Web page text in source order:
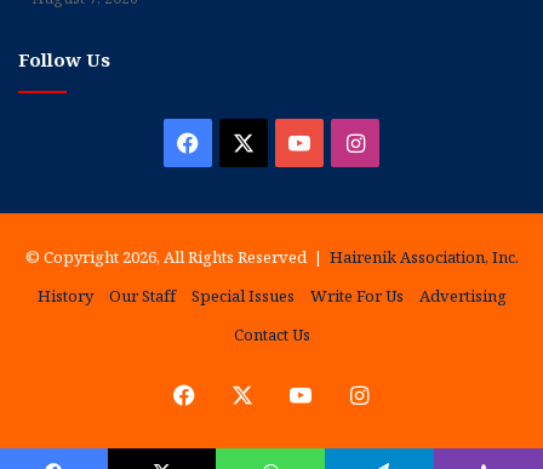
Follow Us
Facebook YouTubeInstagram
© Copyright 2026, All Rights Reserved | Hairenik Association, Inc.
History
Our Staff Special Issues Write For Us
Advertising
Contact Us
Facebook YouTubeInstagram